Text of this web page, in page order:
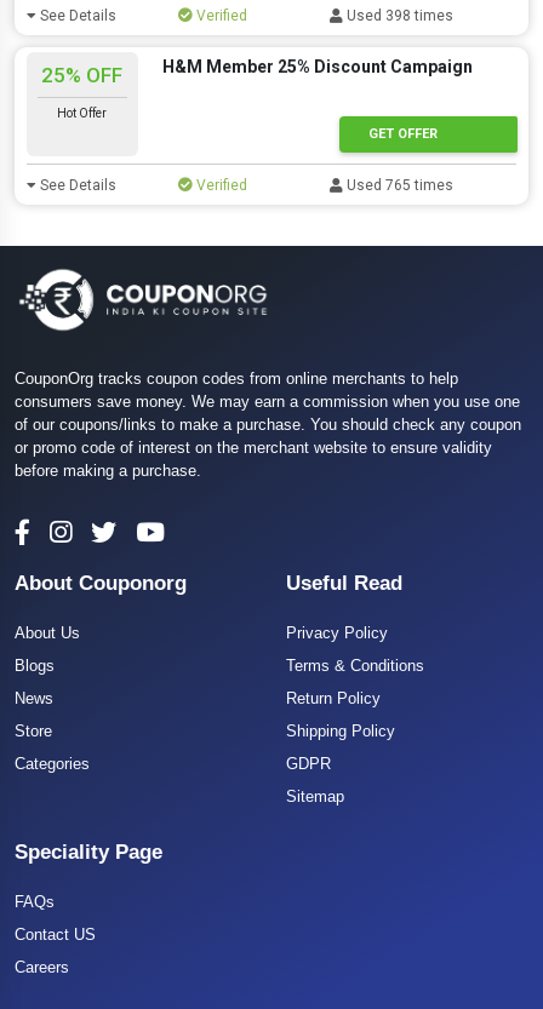
See Details Verified Used 398 times
25% OFF
Hot Offer
H&M Member 25% Discount Campaign
GET OFFER
See Details Verified Used 765 times
CouponOrg tracks coupon codes from online merchants to help
consumers save money. We may earn a commission when you use one
of our coupons/links to make a purchase. You should check any coupon
or promo code of interest on the merchant website to ensure validity
before making a purchase.
About Couponorg
About Us
Blogs
News
Store
Categories
Useful Read
Privacy Policy
Terms & Conditions
Return Policy
Shipping Policy
GDPR
Sitemap
Speciality Page
FAQs
Contact US
Careers